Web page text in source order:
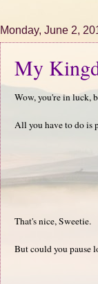
Monday, June 2,
My
Wow, you're in luck,
All you have to do is
That's nice, Sweetie.
But could you pause